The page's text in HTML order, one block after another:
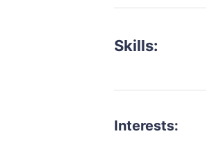
Skills:
Interests: